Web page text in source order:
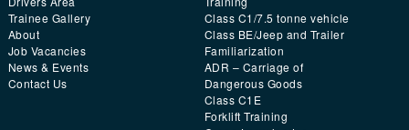
Trainee Gallery
About
Job Vacancies
News & Events
Contact Us
Class C1/7.5 tonne vehicle
Class BE/Jeep and Trailer
Familiarization
ADR – Carriage of
Dangerous Goods
Class C1E
Forklift Training